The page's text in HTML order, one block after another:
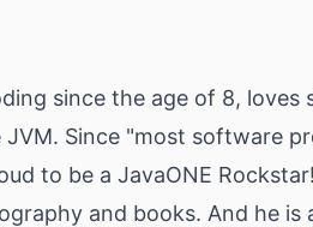
since the age of 8,
Since "most software
to be a JavaONE
and books. And he is